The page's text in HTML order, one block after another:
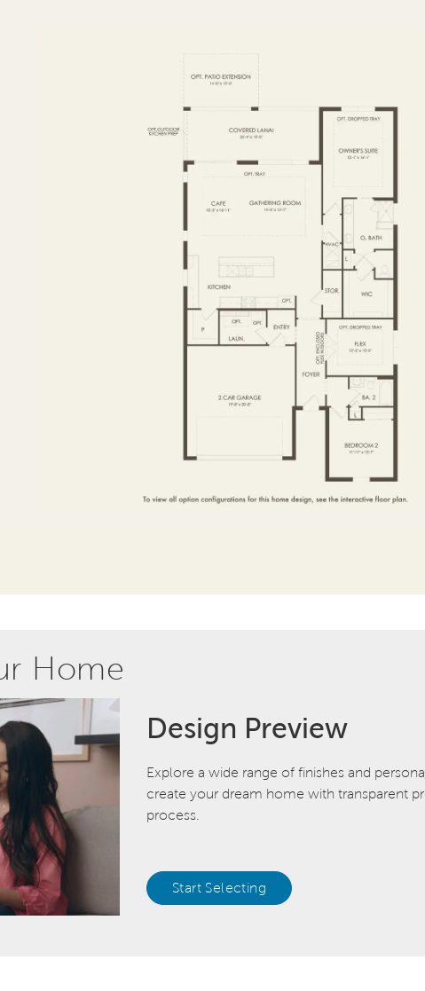
Home
Design Preview
Explore a wide range of finishes and
create your dream home with transparent
process.
Start Selecting